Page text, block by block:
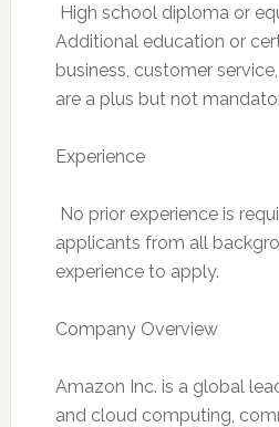
 High school diploma or
Additional education or
business, customer
are a plus but not
Experience
 No prior experience is
applicants from all
experience to apply.
Company Overview
Amazon Inc. is a global
and cloud computing,